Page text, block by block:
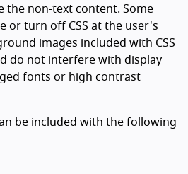
the non-text content. Some
or turn off CSS at the user's
images included with CSS
do not interfere with display
fonts or high contrast
be included with the following